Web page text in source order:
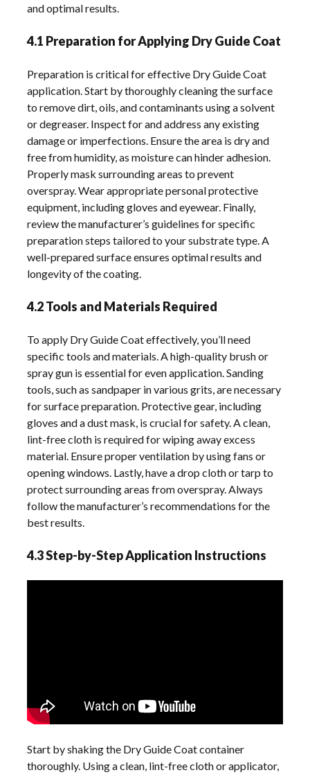
and optimal results.
4.1 Preparation for Applying Dry Guide Coat
Preparation is critical for effective Dry Guide Coat
application. Start by thoroughly cleaning the surface
to remove dirt, oils, and contaminants using a solvent
or degreaser. Inspect for and address any existing
damage or imperfections. Ensure the area is dry and
free from humidity, as moisture can hinder adhesion.
Properly mask surrounding areas to prevent
overspray. Wear appropriate personal protective
equipment, including gloves and eyewear. Finally,
review the manufacturer’s guidelines for specific
preparation steps tailored to your substrate type. A
well-prepared surface ensures optimal results and
longevity of the coating.
4.2 Tools and Materials Required
To apply Dry Guide Coat effectively, you’ll need
specific tools and materials. A high-quality brush or
spray gun is essential for even application. Sanding
tools, such as sandpaper in various grits, are necessary
for surface preparation. Protective gear, including
gloves and a dust mask, is crucial for safety. A clean,
lint-free cloth is required for wiping away excess
material. Ensure proper ventilation by using fans or
opening windows. Lastly, have a drop cloth or tarp to
protect surrounding areas from overspray. Always
follow the manufacturer’s recommendations for the
best results.
4.3 Step-by-Step Application Instructions
Start by shaking the Dry Guide Coat container
thoroughly. Using a clean, lint-free cloth or applicator,